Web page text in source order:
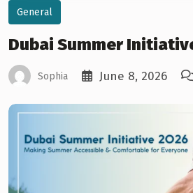
General
Dubai Summer
Sophia June 8, 2026